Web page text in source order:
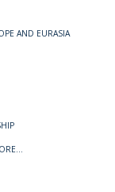
AND EURASIA